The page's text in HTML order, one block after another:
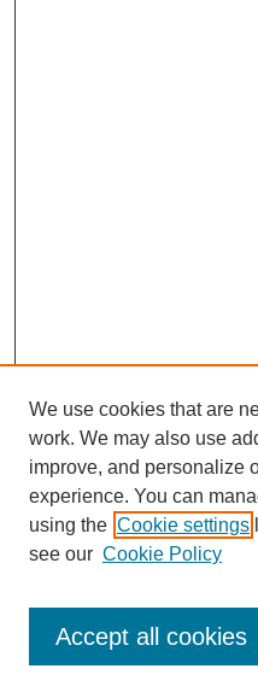
Journal Home
Most Popular Papers
Receive Email Notices or RSS
We use cookies that are
work. We may also use
improve, and personalize
experience. You can
using the Cookie settings
see our Cookie Policy
Accept all cookies